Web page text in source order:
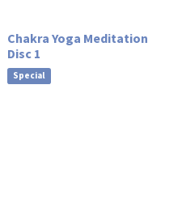
Chakra Yoga Meditation
Disc 1
Special